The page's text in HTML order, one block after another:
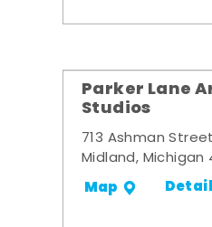
Parker Lane
Studios
713 Ashman
Midland, Michigan
Map